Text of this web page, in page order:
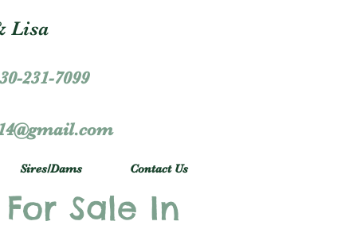
Lisa
231-7099
Sires/Dams Contact Us
Sale In